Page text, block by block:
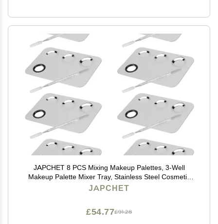
JAPCHET 8 PCS Mixing Makeup Palettes, 3-Well
Makeup Palette Mixer Tray, Stainless Steel Cosmetic
Palette with 8 PCS Spatula Tool, Multipurpose Makeup
JAPCHET
£91.28
£54.77